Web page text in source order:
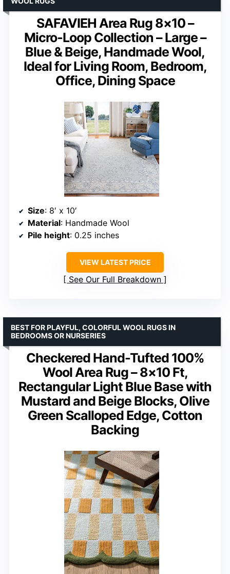
SAFAVIEH Area Rug 8×10 –
Micro-Loop Collection – Large –
Blue & Beige, Handmade Wool,
Ideal for Living Room, Bedroom,
Office, Dining Space
Size: 8′ x 10′
Material: Handmade Wool
Pile height: 0.25 inches
VIEW LATEST PRICE
See Our Full Breakdown
Checkered Hand-Tufted 100%
Wool Area Rug – 8×10 Ft,
Rectangular Light Blue Base with
Mustard and Beige Blocks, Olive
Green Scalloped Edge, Cotton
Backing
BEST FOR PLAYFUL, COLORFUL WOOL RUGS IN
BEDROOMS OR NURSERIES